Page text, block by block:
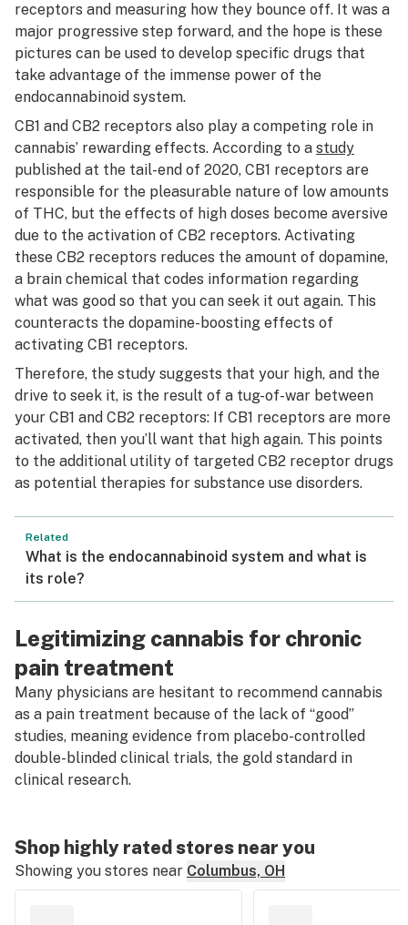
receptors and measuring how they bounce off. It was a
major progressive step forward, and the hope is these
pictures can be used to develop specific drugs that
take advantage of the immense power of the
endocannabinoid system.
CB1 and CB2 receptors also play a competing role in
cannabis’ rewarding effects. According to a study
published at the tail-end of 2020, CB1 receptors are
responsible for the pleasurable nature of low amounts
of THC, but the effects of high doses become aversive
due to the activation of CB2 receptors. Activating
these CB2 receptors reduces the amount of dopamine,
a brain chemical that codes information regarding
what was good so that you can seek it out again. This
counteracts the dopamine-boosting effects of
activating CB1 receptors.
Therefore, the study suggests that your high, and the
drive to seek it, is the result of a tug-of-war between
your CB1 and CB2 receptors: If CB1 receptors are more
activated, then you’ll want that high again. This points
to the additional utility of targeted CB2 receptor drugs
as potential therapies for substance use disorders.
Related
What is the endocannabinoid system and what is
its role?
Legitimizing cannabis for chronic
pain treatment
Many physicians are hesitant to recommend cannabis
as a pain treatment because of the lack of “good”
studies, meaning evidence from placebo-controlled
double-blinded clinical trials, the gold standard in
clinical research.
Shop highly rated stores near you
Showing you stores near Columbus, OH